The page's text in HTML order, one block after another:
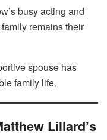
busy acting and
remains their
spouse has
family life.
Lillard’s